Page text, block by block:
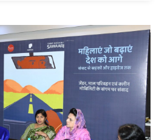
closer
to
truckers
with
clinic